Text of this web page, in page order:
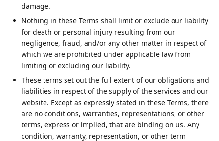
damage.
Nothing in these Terms shall limit or exclude our liability
for death or personal injury resulting from our
negligence, fraud, and/or any other matter in respect of
which we are prohibited under applicable law from
limiting or excluding our liability.
These terms set out the full extent of our obligations and
liabilities in respect of the supply of the services and our
website. Except as expressly stated in these Terms, there
are no conditions, warranties, representations, or other
terms, express or implied, that are binding on us. Any
condition, warranty, representation, or other term